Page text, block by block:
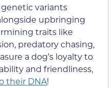
genetic variants
upbringing
traits like
predatory chasing,
a dog’s loyalty to
and friendliness,
their DNA!